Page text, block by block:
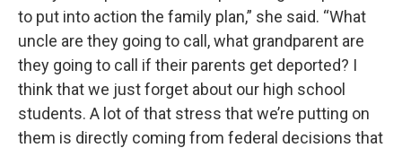
to put into action the family plan,” she said. “What
uncle are they going to call, what grandparent are
they going to call if their parents get deported? I
think that we just forget about our high school
students. A lot of that stress that we’re putting on
them is directly coming from federal decisions that